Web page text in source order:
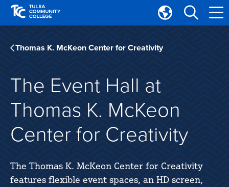
Skip
main
site
navigation
Skip
main
content
Translate
Tulsa
Community
College
Thomas K. McKeon Center for Creativity
The Event Hall at
Thomas K. McKeon
Center for Creativity
The Thomas K. McKeon Center for Creativity
features flexible event spaces, an HD screen,